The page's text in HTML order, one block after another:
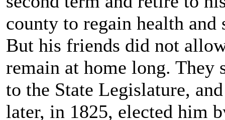
county to regain health and
But his friends did not
remain at home long. They
to the State Legislature,
later, in 1825, elected him